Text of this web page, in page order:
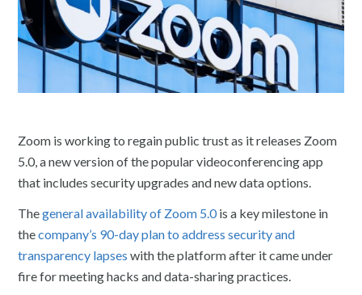
Zoom is working to regain public trust as it releases Zoom
5.0, a new version of the popular videoconferencing app
that includes security upgrades and new data options.
Thegeneral availability of Zoom 5.0is a key milestone in
thecompany’s 90-day plan to address security and
transparency lapses with the platform after it came under
fire for meeting hacks and data-sharing practices.